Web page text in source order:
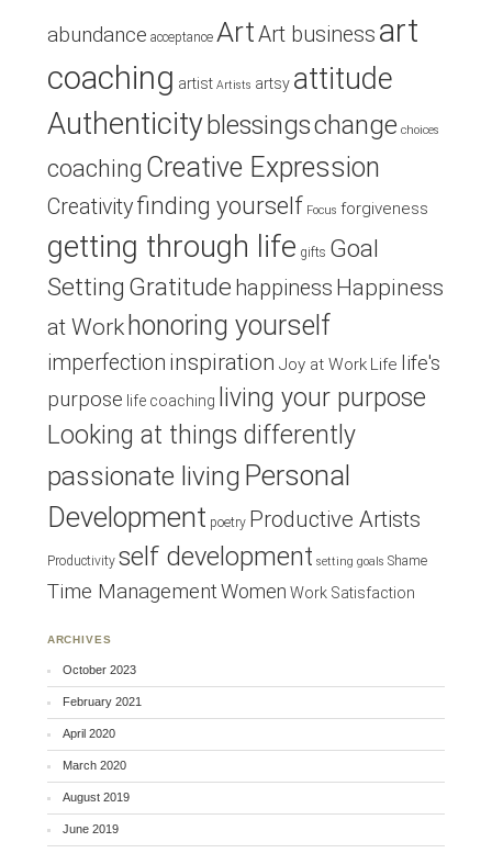
abundance acceptance ArtArt business art
coaching artist Artists artsy attitude
Authenticity blessingschange choices
coaching Creative Expression
Creativityfinding yourself Focus forgiveness
getting through life gifts Goal
Setting Gratitude happiness Happiness
at Work honoring yourself
imperfection inspiration Joy at Work Life life's
purpose life coaching
living your purpose
Looking at things differently
passionate living Personal
Development poetry Productive Artists
Productivity self development setting goals Shame
Time ManagementWomen Work Satisfaction
ARCHIVES
October 2023
February 2021
April 2020
March 2020
August 2019
June 2019